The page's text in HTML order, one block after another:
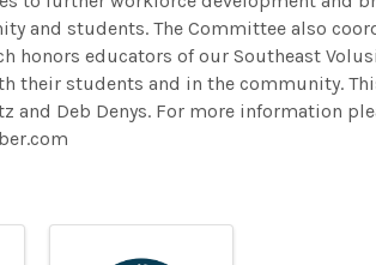
and students. The Committee also
honors educators of our Southeast
their students and in the community.
and Deb Denys. For more information